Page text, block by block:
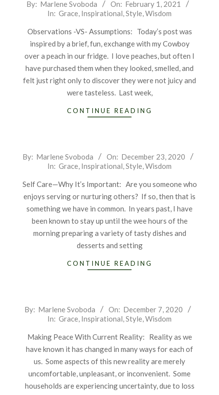
2021-
By: Marlene Svoboda On: February 1, 2021
In: Grace, Inspirational,Style,Wisdom
Observations -VS- Assumptions: Today’s post was
inspired by a brief, fun, exchange with my Cowboy
over a peach in our fridge. I love peaches, but often I
have purchased them when they looked, smelled, and
felt just right only to discover they were not juicy and
were tasteless. Last week,
CONTINUE READING
2020-
By: Marlene Svoboda On: December 23, 2020
In: Grace, Inspirational,Style,Wisdom
Self Care—Why It’s Important: Are you someone who
enjoys serving or nurturing others? If so, then that is
something we have in common. In years past, I have
been known to stay up until the wee hours of the
morning preparing a variety of tasty dishes and
desserts and setting
CONTINUE READING
2020-
By: Marlene Svoboda On: December 7, 2020
In: Grace, Inspirational,Style,Wisdom
Making Peace With Current Reality: Reality as we
have known it has changed in many ways for each of
us. Some aspects of this new reality are merely
uncomfortable, unpleasant, or inconvenient. Some
households are experiencing uncertainty, due to loss